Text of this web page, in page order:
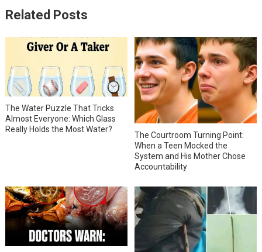
Related Posts
The Water Puzzle That Tricks
Almost Everyone: Which Glass
Really Holds the Most Water?
The Courtroom Turning Point:
When a Teen Mocked the
System and His Mother Chose
Accountability